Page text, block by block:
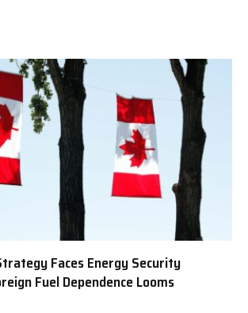
Faces Energy Security
Fuel Dependence Looms